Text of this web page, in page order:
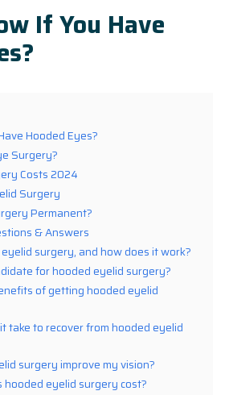
If You Have
Hooded Eyes?
Surgery?
Costs 2024
Surgery
Permanent?
& Answers
surgery, and how does it work?
for hooded eyelid surgery?
of getting hooded eyelid
take to recover from hooded eyelid
surgery improve my vision?
hooded eyelid surgery cost?